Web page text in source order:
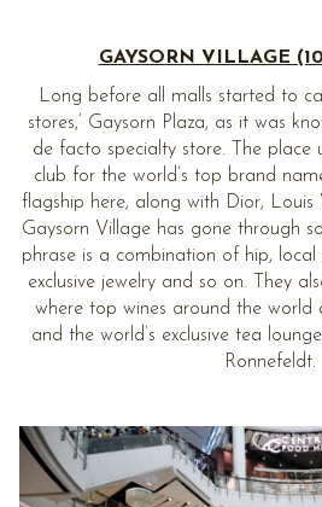
GAYSORN VILLAGE
Long before all malls started to
stores,’ Gaysorn Plaza, as it was
de facto specialty store. The place
club for the world’s top brand
flagship here, along with Dior, Louis
Gaysorn Village has gone through
phrase is a combination of hip, local
exclusive jewelry and so on. They
where top wines around the world
and the world’s exclusive tea
Ronnefeldt.